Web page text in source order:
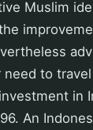
Muslim
to travel
in
An